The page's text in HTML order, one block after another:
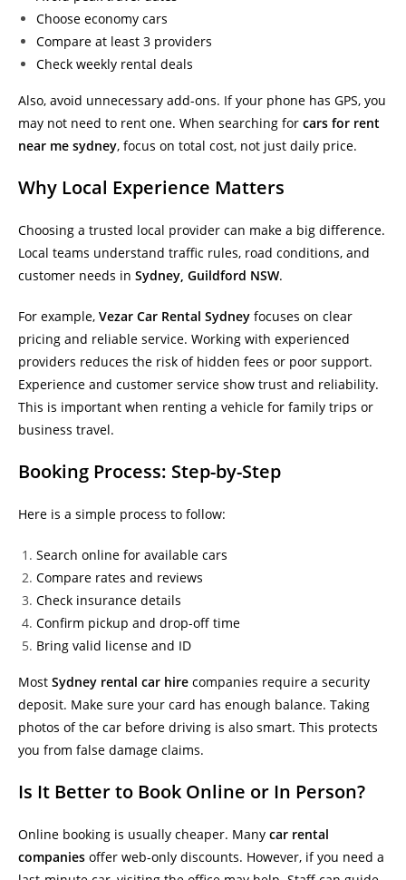
Choose economy cars
Compare at least 3 providers
Check weekly rental deals
Also, avoid unnecessary add-ons. If your phone has GPS, you
may not need to rent one. When searching for cars for rent
near me sydney, focus on total cost, not just daily price.
Why Local Experience Matters
Choosing a trusted local provider can make a big difference.
Local teams understand traffic rules, road conditions, and
customer needs in Sydney, Guildford NSW.
For example, Vezar Car Rental Sydney focuses on clear
pricing and reliable service. Working with experienced
providers reduces the risk of hidden fees or poor support.
Experience and customer service show trust and reliability.
This is important when renting a vehicle for family trips or
business travel.
Booking Process: Step-by-Step
Here is a simple process to follow:
Search online for available cars
Compare rates and reviews
Check insurance details
Confirm pickup and drop-off time
Bring valid license and ID
Most Sydney rental car hire companies require a security
deposit. Make sure your card has enough balance. Taking
photos of the car before driving is also smart. This protects
you from false damage claims.
Is It Better to Book Online or In Person?
Online booking is usually cheaper. Many car rental
companies offer web-only discounts. However, if you need a